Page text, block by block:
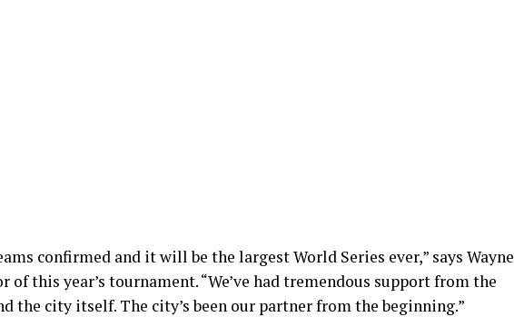
confirmed and it will be the largest World Series ever,” says Wayne
this year’s tournament. “We’ve had tremendous support from the
the city itself. The city’s been our partner from the beginning.”